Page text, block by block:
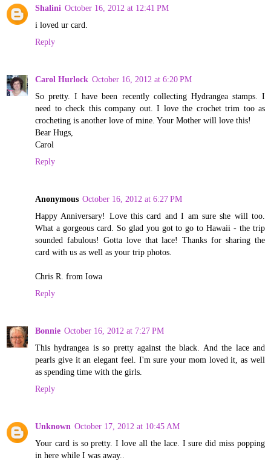
Shalini October 16, 2012 at 12:41 PM
i loved ur card.
Reply
Carol Hurlock October 16, 2012 at 6:20 PM
So pretty. I have been recently collecting Hydrangea stamps. I
need to check this company out. I love the crochet trim too as
crocheting is another love of mine. Your Mother will love this!
Bear Hugs,
Carol
Reply
Anonymous October 16, 2012 at 6:27 PM
Happy Anniversary! Love this card and I am sure she will too.
What a gorgeous card. So glad you got to go to Hawaii - the trip
sounded fabulous! Gotta love that lace! Thanks for sharing the
card with us as well as your trip photos.
Chris R. from Iowa
Reply
Bonnie October 16, 2012 at 7:27 PM
This hydrangea is so pretty against the black. And the lace and
pearls give it an elegant feel. I'm sure your mom loved it, as well
as spending time with the girls.
Reply
Unknown October 17, 2012 at 10:45 AM
Your card is so pretty. I love all the lace. I sure did miss popping
in here while I was away..